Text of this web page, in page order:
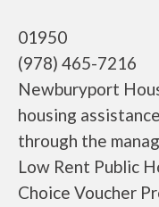
01950
(978) 465-7216
Newburyport
housing
through the
Low Rent Public
Choice Voucher